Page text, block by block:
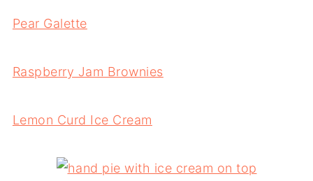
Pear Galette
Raspberry Jam Brownies
Lemon Curd Ice Cream